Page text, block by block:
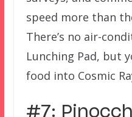
speed more than
There’s no air-
Lunching Pad, but
food into Cosmic
#7: